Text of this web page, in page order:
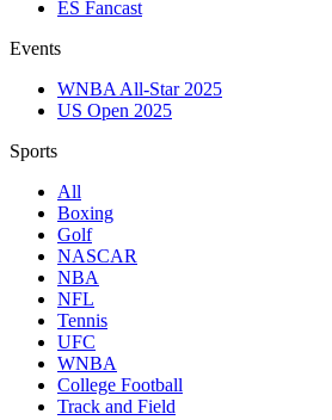
ES Fancast
Events
WNBA All-Star 2025
US Open 2025
Sports
All
Boxing
Golf
NASCAR
NBA
NFL
Tennis
UFC
WNBA
College Football
Track and Field